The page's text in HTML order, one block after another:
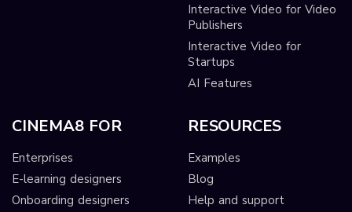
Interactive Video for Video
Publishers
Interactive Video for
Startups
AI Features
CINEMA8 FOR
Enterprises
E-learning designers
Onboarding designers
RESOURCES
Examples
Blog
Help and support